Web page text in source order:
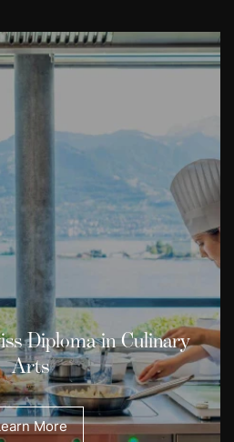
Diploma in Culinary
Arts
More